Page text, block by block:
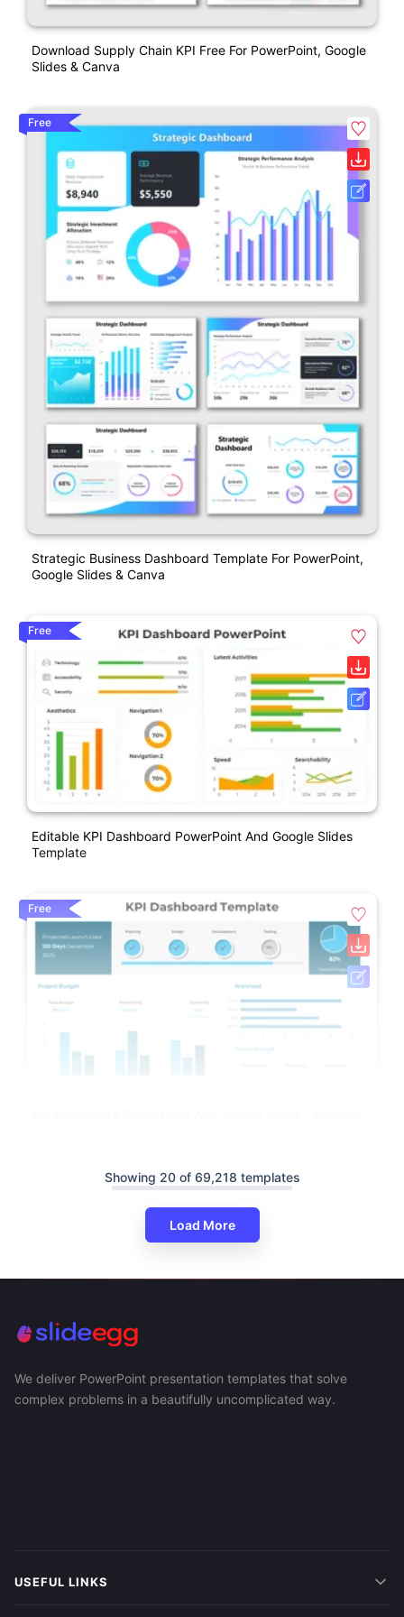
Download Supply Chain KPI Free For PowerPoint, Google
Slides & Canva
Free
Strategic Business Dashboard Template For PowerPoint,
Google Slides & Canva
Free
Editable KPI Dashboard PowerPoint And Google Slides
Template
Free
Showing 20 of 69,218 templates
Load More
We deliver PowerPoint presentation templates that solve
complex problems in a beautifully uncomplicated way.
USEFUL LINKS